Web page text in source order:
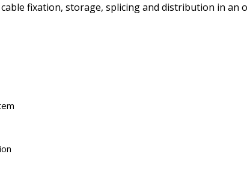
fixation, storage, splicing and distribution in